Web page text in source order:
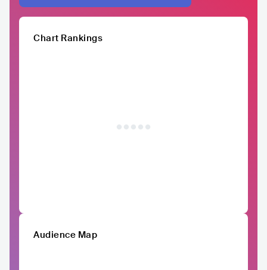
Chart Rankings
Audience Map